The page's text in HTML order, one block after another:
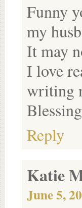
Funny
my
It may
I love
writing
Reply
Katie
June 5,